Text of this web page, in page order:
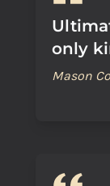
only
Mason